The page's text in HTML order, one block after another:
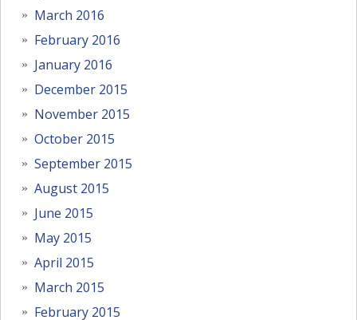
March 2016
February 2016
January 2016
December 2015
November 2015
October 2015
September 2015
August 2015
June 2015
May 2015
April 2015
March 2015
February 2015